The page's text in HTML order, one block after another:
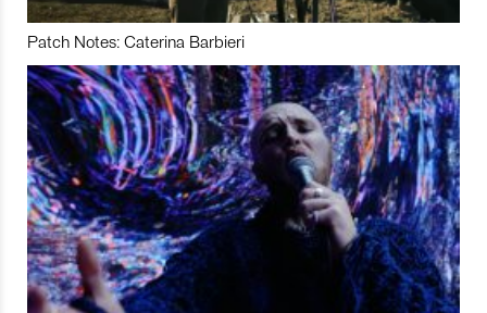
Patch Notes: Caterina Barbieri